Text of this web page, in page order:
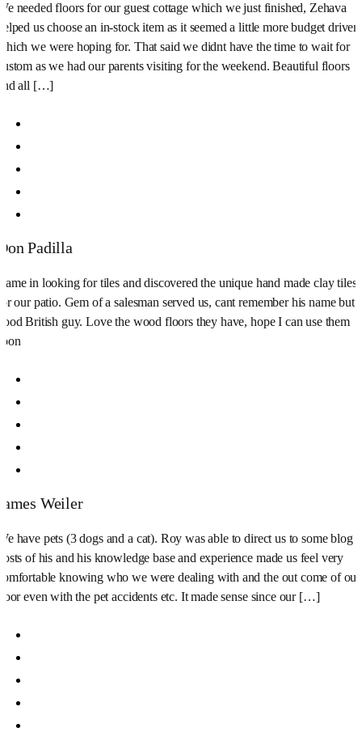
needed floors for our guest cottage which we just finished, Zehava
us choose an in-stock item as it seemed a little more budget driven
we were hoping for. That said we didnt have the time to wait for
as we had our parents visiting for the weekend. Beautiful floors
all […]
Padilla
in looking for tiles and discovered the unique hand made clay tiles
our patio. Gem of a salesman served us, cant remember his name but
British guy. Love the wood floors they have, hope I can use them
Weiler
have pets (3 dogs and a cat). Roy was able to direct us to some blog
of his and his knowledge base and experience made us feel very
knowing who we were dealing with and the out come of our
even with the pet accidents etc. It made sense since our […]